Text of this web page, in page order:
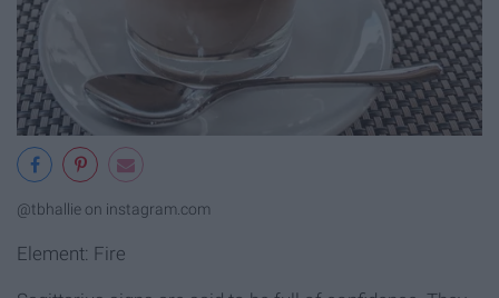
@tbhallie on instagram.com
Element: Fire